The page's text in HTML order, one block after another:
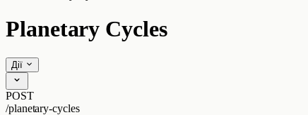
Planetary Cycles
Дії
POST
/planetary-cycles